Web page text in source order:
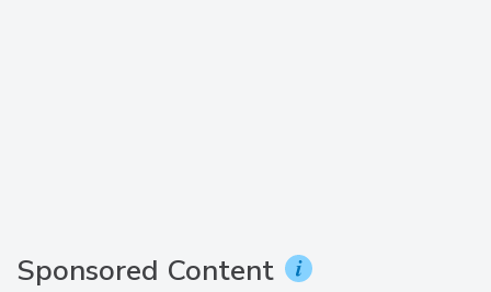
Sponsored Content